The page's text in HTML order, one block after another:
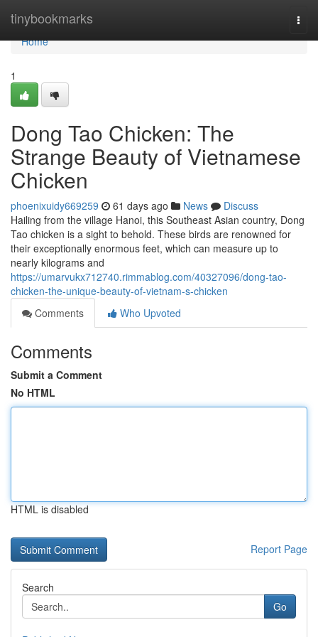
tinybookmarks
Home
Home
1
Dong Tao Chicken: The
Strange Beauty of Vietnamese
Chicken
phoenixuidy669259 61 days ago News
Discuss
Hailing from the village Hanoi, this Southeast Asian country, Dong
Tao chicken is a sight to behold. These birds are renowned for
their exceptionally enormous feet, which can measure up to
nearly kilograms and
https://umarvukx712740.rimmablog.com/40327096/dong-tao-
chicken-the-unique-beauty-of-vietnam-s-chicken
Comments
Who Upvoted
Comments
Submit a Comment
No HTML
HTML is disabled
Report Page
Search
Go